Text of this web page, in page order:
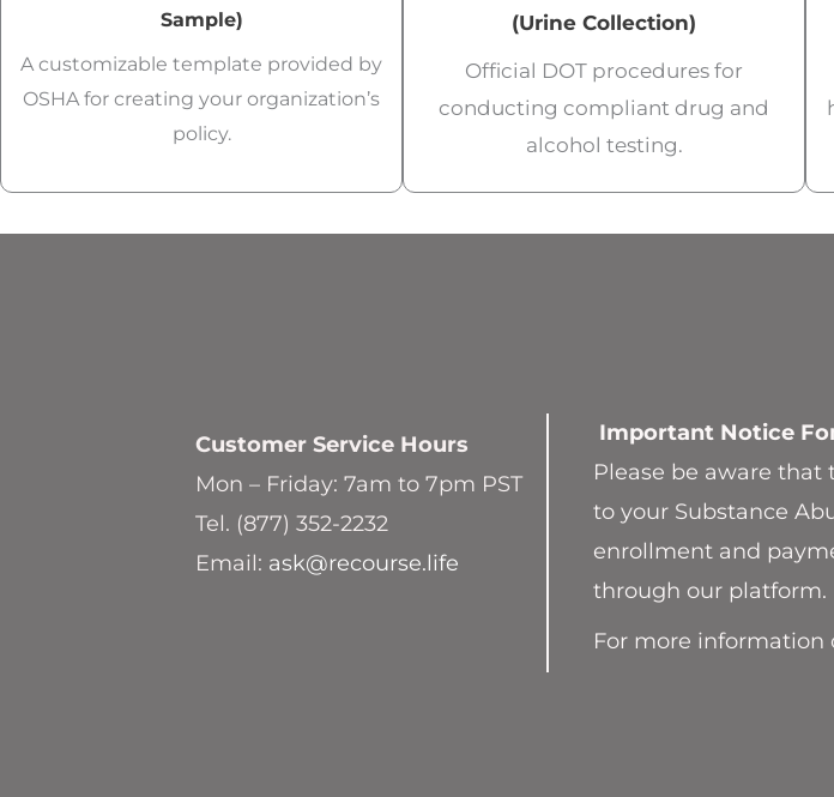
Sample)
A customizable template provided by
OSHA for creating your organization’s
policy.
(Urine Collection)
Official DOT procedures for
conducting compliant drug and
alcohol testing.
Customer Service Hours
Mon – Friday: 7am to 7pm PST
Tel. (877) 352-2232
Email: ask@recourse.life
Important Notice
Please be aware that
to your Substance
enrollment and
through our platform.
For more information